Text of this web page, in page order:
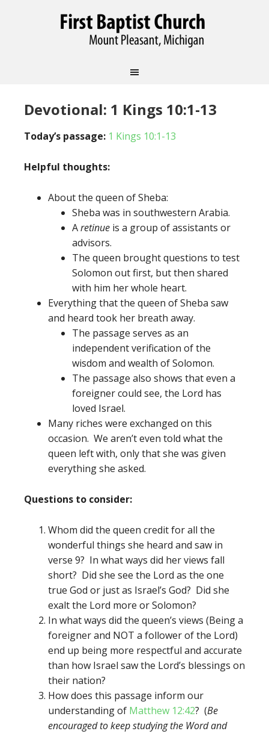
Devotional: 1 Kings 10:1-13
Today’s passage: 1 Kings 10:1-13
Helpful thoughts:
About the queen of Sheba:
Sheba was in southwestern Arabia.
Aretinue is a group of assistants or
advisors.
The queen brought questions to test
Solomon out first, but then shared
with him her whole heart.
Everything that the queen of Sheba saw
and heard took her breath away.
The passage serves as an
independent verification of the
wisdom and wealth of Solomon.
The passage also shows that even a
foreigner could see, the Lord has
loved Israel.
Many riches were exchanged on this
occasion. We aren’t even told what the
queen left with, only that she was given
everything she asked.
Questions to consider:
Whom did the queen credit for all the
wonderful things she heard and saw in
verse 9? In what ways did her views fall
short? Did she see the Lord as the one
true God or just as Israel’s God? Did she
exalt the Lord more or Solomon?
In what ways did the queen’s views (Being a
foreigner and NOT a follower of the Lord)
end up being more respectful and accurate
than how Israel saw the Lord’s blessings on
their nation?
How does this passage inform our
understanding of Matthew 12:42? (Be
encouraged to keep studying the Word and